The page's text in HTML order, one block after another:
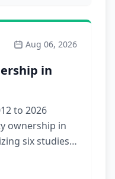
Aug 06, 2026
in
to 2026
ownership in
six studies
performance